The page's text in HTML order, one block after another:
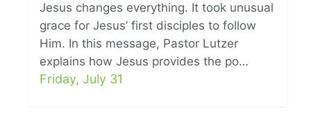
Jesus changes everything. It took unusual
grace for Jesus’ first disciples to follow
Him. In this message, Pastor Lutzer
explains how Jesus provides the po…
Friday, July 31